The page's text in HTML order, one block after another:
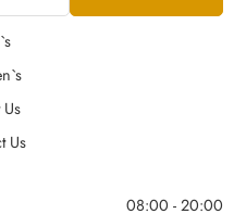
Us
08:00 - 20:00